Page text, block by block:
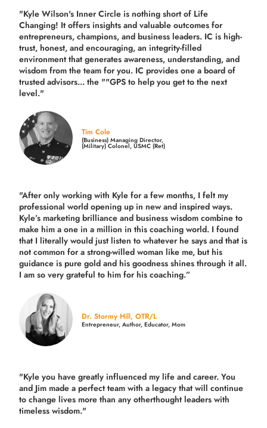
"Kyle Wilson's Inner Circle is nothing short of Life
Changing! It offers insights and valuable outcomes for
entrepreneurs, champions, and business leaders. IC is high-
trust, honest, and encouraging, an integrity-filled
environment that generates awareness, understanding, and
wisdom from the team for you. IC provides one a board of
trusted advisors... the ""GPS to help you get to the next
level."
Tim Cole
(Business) Managing Director,
(Military) Colonel, USMC (Ret)
"After only working with Kyle for a few months, I felt my
professional world opening up in new and inspired ways.
Kyle’s marketing brilliance and business wisdom combine to
make him a one in a million in this coaching world. I found
that I literally would just listen to whatever he says and that is
not common for a strong-willed woman like me, but his
guidance is pure gold and his goodness shines through it all.
I am so very grateful to him for his coaching.”
Dr. Stormy Hill, OTR/L
Entrepreneur, Author, Educator, Mom
"Kyle you have greatly influenced my life and career. You
and Jim made a perfect team with a legacy that will continue
to change lives more than any otherthought leaders with
timeless wisdom."